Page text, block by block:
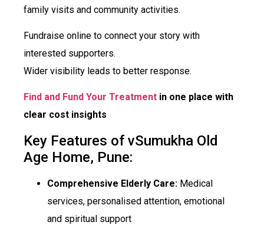
family visits and community activities.
Fundraise online to connect your story with
interested supporters.
Wider visibility leads to better response.
Find and Fund Your Treatment in one place with
clear cost insights
Key Features of vSumukha Old
Age Home, Pune:
Comprehensive Elderly Care: Medical
services, personalised attention, emotional
and spiritual support